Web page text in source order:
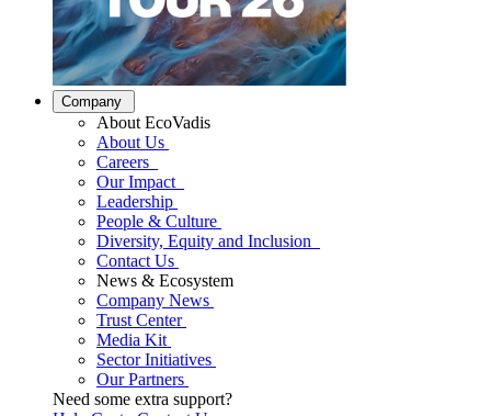
Company
About EcoVadis
About Us
Careers
Our Impact
Leadership
People & Culture
Diversity, Equity and Inclusion
Contact Us
News & Ecosystem
Company News
Trust Center
Media Kit
Sector Initiatives
Our Partners
Need some extra support?